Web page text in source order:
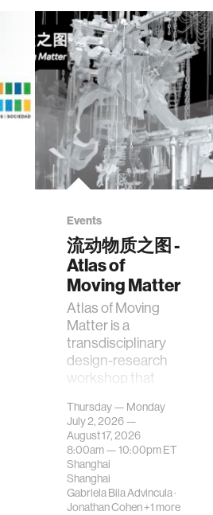
Events
流动物质之图 -
Atlas of
Moving Matter
Atlas of Moving
Matter is a
transdisciplinary
design-research
workshop that
contemporary
urban systems can
be translated i…
Thursday — Monday
July 2, 2026 —
August 17, 2026
8:00am —10:00pmET
Shanghai
Shanghai
Gabriela Bila Advincula·
Jonathan Cohen+1 more